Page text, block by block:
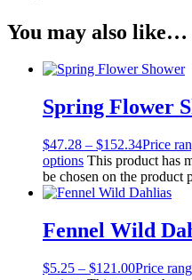
You may also like…
Spring Flower
$47.28 – $152.34Price
options This product has
be chosen on the product
Fennel Wild
$5.25 – $121.00Price